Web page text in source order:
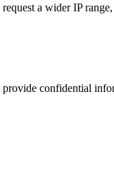
a wider IP
confidential